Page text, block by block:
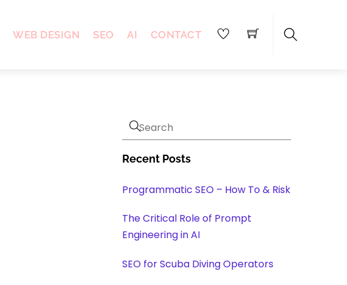
WEB DESIGN SEO AI CONTACT
Recent Posts
Programmatic SEO – How To & Risk
The Critical Role of Prompt
Engineering in AI
SEO for Scuba Diving Operators